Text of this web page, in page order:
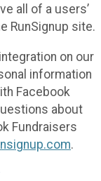
all of a users’
RunSignup site.
on our
information
Facebook
about
Fundraisers
.